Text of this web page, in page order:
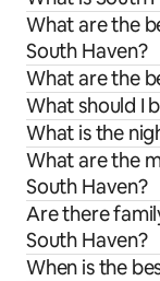
What are the
South Haven?
What are the
What should I
What is the
What are the
South Haven?
Are there
South Haven?
When is the